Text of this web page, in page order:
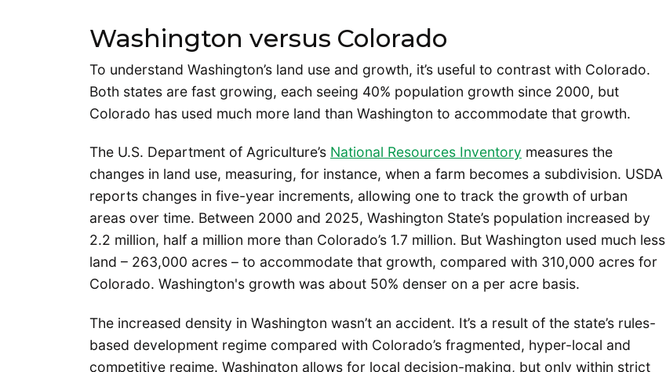
Washington versus Colorado
To understand Washington’s land use and growth, it’s useful to contrast with Colorado.
Both states are fast growing, each seeing 40% population growth since 2000, but
Colorado has used much more land than Washington to accommodate that growth.
The U.S. Department of Agriculture’s National Resources Inventory measures the
changes in land use, measuring, for instance, when a farm becomes a subdivision. USDA
reports changes in five-year increments, allowing one to track the growth of urban
areas over time. Between 2000 and 2025, Washington State’s population increased by
2.2 million, half a million more than Colorado’s 1.7 million. But Washington used much less
land – 263,000 acres – to accommodate that growth, compared with 310,000 acres for
Colorado. Washington's growth was about 50% denser on a per acre basis.
The increased density in Washington wasn’t an accident. It’s a result of the state’s rules-
based development regime compared with Colorado’s fragmented, hyper-local and
competitive regime. Washington allows for local decision-making, but only within strict